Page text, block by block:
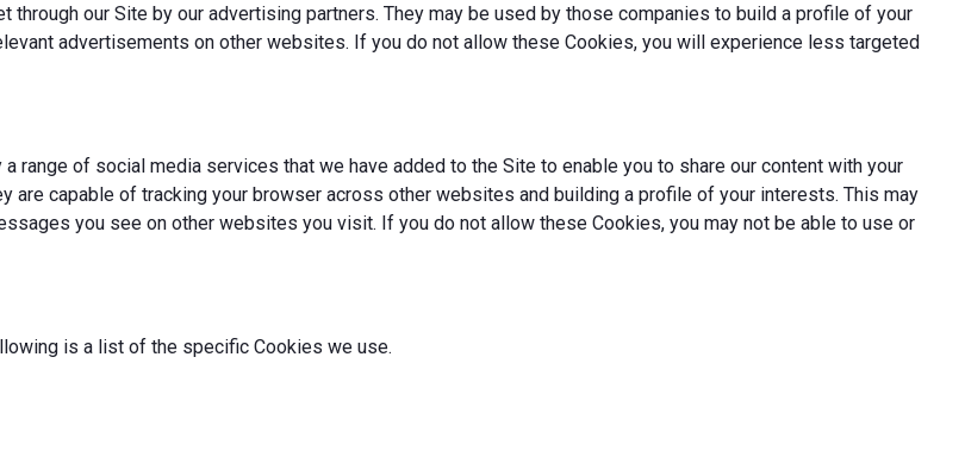
through our Site by our advertising partners. They may be used by those companies to build a profile of your
advertisements on other websites. If you do not allow these Cookies, you will experience less targeted
range of social media services that we have added to the Site to enable you to share our content with your
are capable of tracking your browser across other websites and building a profile of your interests. This may
you see on other websites you visit. If you do not allow these Cookies, you may not be able to use or
is a list of the specific Cookies we use.